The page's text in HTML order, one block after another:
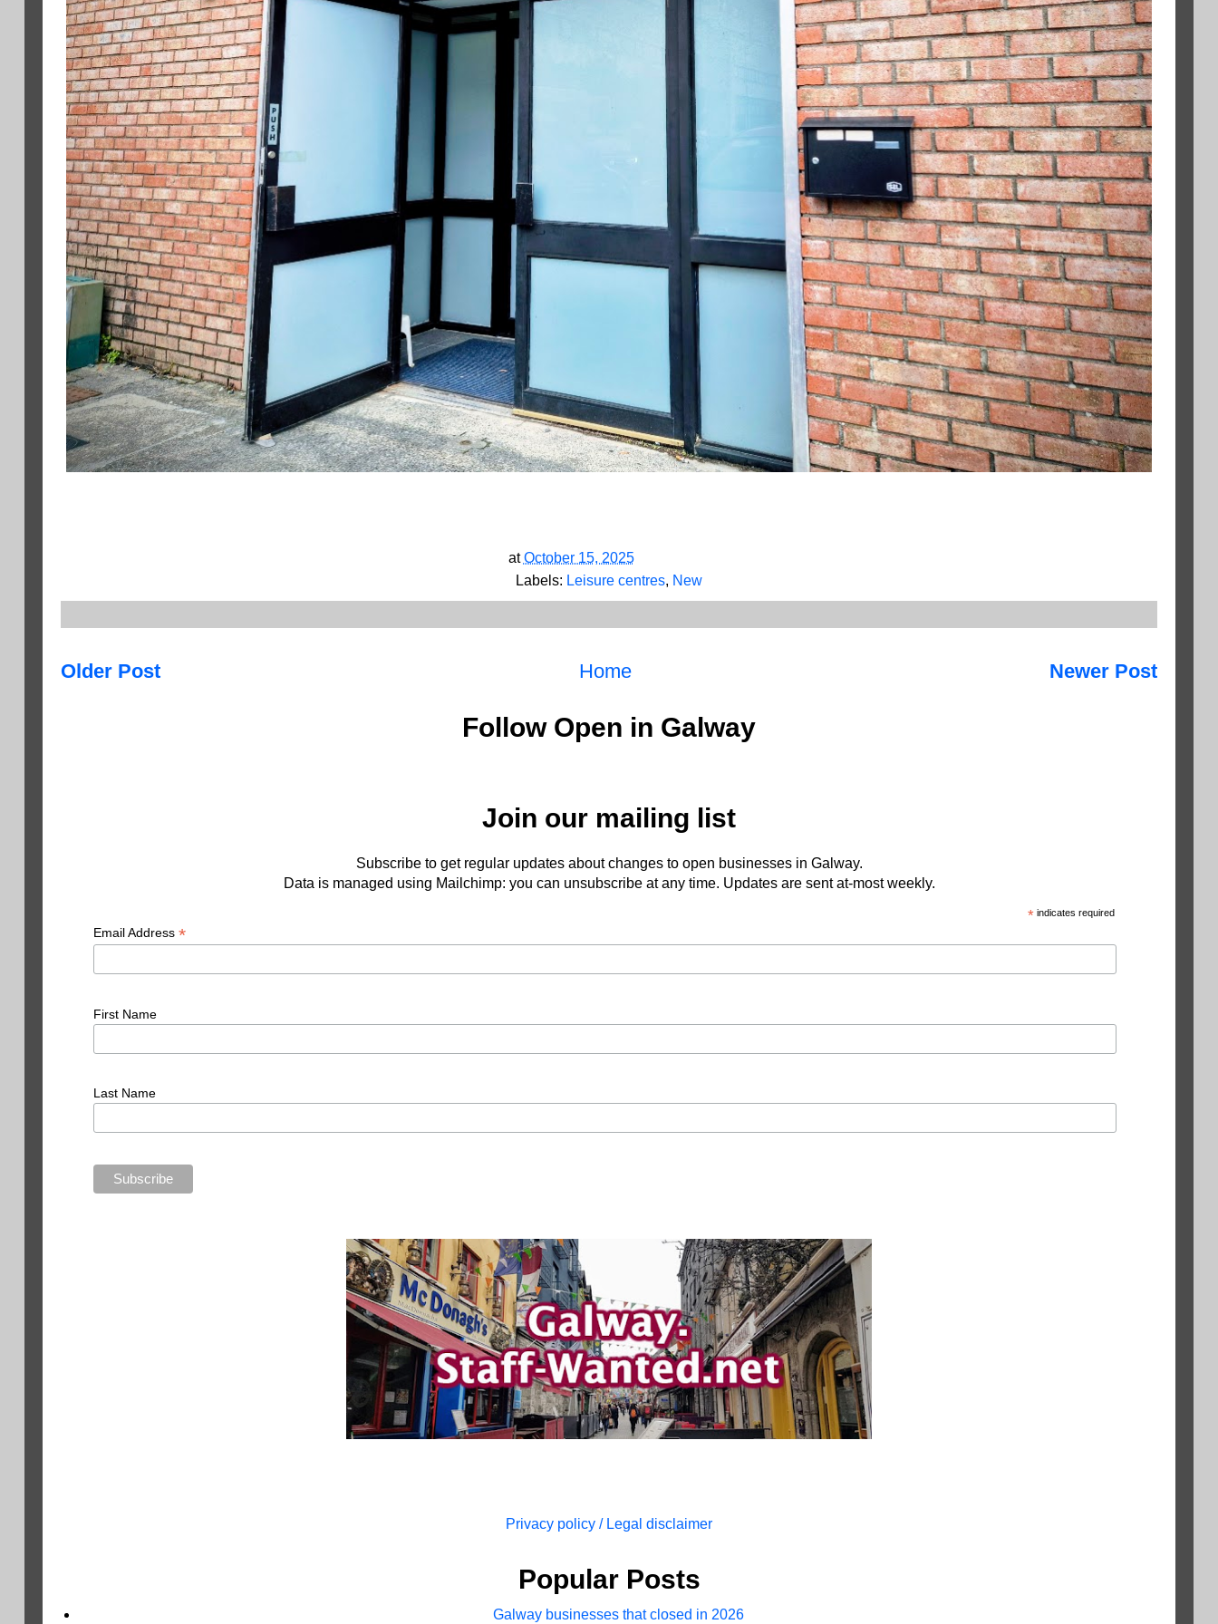
atOctober 15, 2025
Labels: Leisure centres, New
Newer Post
Older Post Home
Follow Open in Galway
Join our mailing list
Subscribe to get regular updates about changes to open businesses in Galway.
Data is managed using Mailchimp: you can unsubscribe at any time. Updates are sent at-most weekly.
* indicates required
Email Address*
First Name
Last Name
Privacy policy / Legal disclaimer
Popular Posts
Galway businesses that closed in 2026